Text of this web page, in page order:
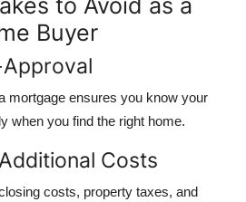
Buyer
mortgage ensures you know your
when you find the right home.
Costs
costs, property taxes, and